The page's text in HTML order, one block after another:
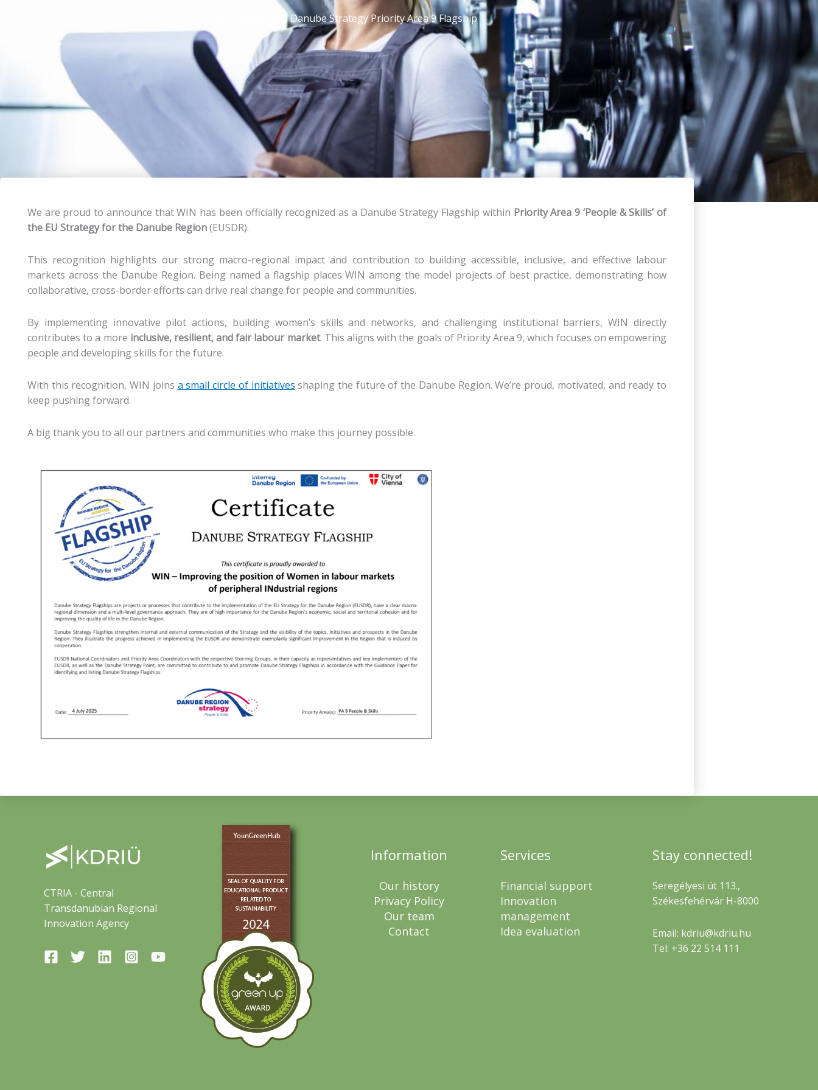
WIN becomes a Danube Strategy Priority Area 9 Flagship
We are proud to announce that WIN has been officially recognized as a Danube Strategy Flagship within Priority Area 9 ‘People & Skills’ of
the EU Strategy for the Danube Region(EUSDR).
This recognition highlights our strong macro-regional impact and contribution to building accessible, inclusive, and effective labour
markets across the Danube Region. Being named a flagship places WIN among the model projects of best practice, demonstrating how
collaborative, cross-border efforts can drive real change for people and communities.
By implementing innovative pilot actions, building women’s skills and networks, and challenging institutional barriers, WIN directly
contributes to a more inclusive, resilient, and fair labour market. This aligns with the goals of Priority Area 9, which focuses on empowering
people and developing skills for the future.
With this recognition, WIN joins a small circle of initiatives shaping the future of the Danube Region. We’re proud, motivated, and ready to
keep pushing forward.
A big thank you to all our partners and communities who make this journey possible.
CTRIA - Central
Transdanubian Regional
Innovation Agency
Information
Our history
Privacy Policy
Our team
Contact
Services
Financial support
Innovation
management
Idea evaluation
Stay connected!
Seregélyesi út 113.,
Székesfehérvár H-8000
Email: kdriu@kdriu.hu
Tel: +36 22 514 111